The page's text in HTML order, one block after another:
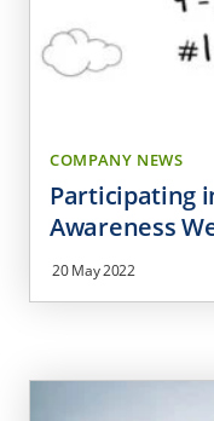
COMPANY NEWS
Participating
Awareness
20 May 2022